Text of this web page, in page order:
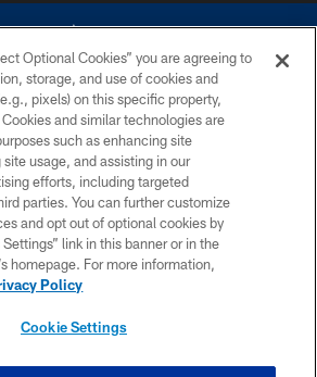
All rights reserved. Do not duplicate in any form
of the Dallas Cowboys. The Dallas Cowboys
contact with any person to request personal or
financial information.
PRIVACY POLICY
ACCESSIBILITY
SITE MAP
Optional Cookies” you are agreeing to
storage, and use of cookies and
pixels) on this specific property,
and similar technologies are
such as enhancing site
usage, and assisting in our
efforts, including targeted
parties. You can further customize
and opt out of optional cookies by
link in this banner or in the
homepage. For more information,
Policy
Cookie Settings